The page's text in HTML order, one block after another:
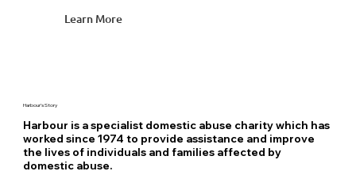
Harbour’s Story
Harbour is a specialist domestic abuse charity which has
worked since 1974 to provide assistance and improve
the lives of individuals and families affected by
domestic abuse.
Learn More